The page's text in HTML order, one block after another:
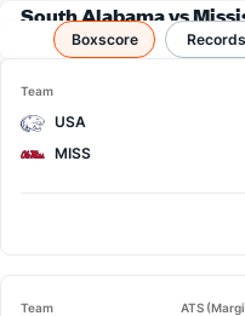
South Alabama vs
Boxscore Records
Team
USA
MISS
Team ATS